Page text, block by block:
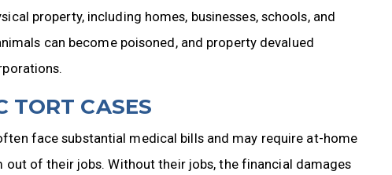
property, including homes, businesses, schools, and
can become poisoned, and property devalued
TORT CASES
face substantial medical bills and may require at-home
of their jobs. Without their jobs, the financial damages